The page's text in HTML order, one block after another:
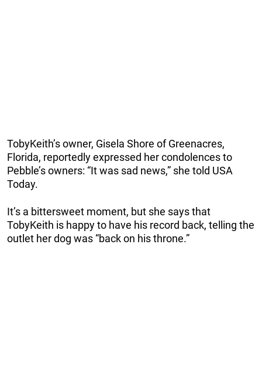
TobyKeith’s owner, Gisela Shore of Greenacres,
Florida, reportedly expressed her condolences to
Pebble’s owners: “It was sad news,” she told USA
Today.
It’s a bittersweet moment, but she says that
TobyKeith is happy to have his record back, telling the
outlet her dog was “back on his throne.”